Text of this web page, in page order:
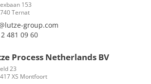
153
Ternat
group.com
481 09 60
Process Netherlands BV
23
XS Montfoort